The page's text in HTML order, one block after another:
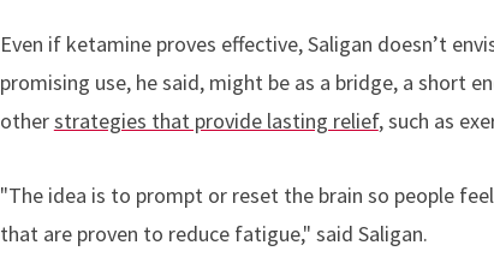
Even if ketamine proves effective, Saligan doesn’t
promising use, he said, might be as a bridge, a short
otherstrategies that provide lasting relief, such as
"The idea is to prompt or reset the brain so people
that are proven to reduce fatigue," said Saligan.